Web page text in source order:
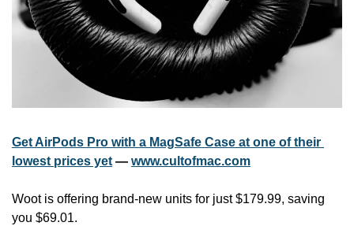
Get AirPods Pro with a MagSafe Case at one of their
lowest prices yet — www.cultofmac.com
Woot is offering brand-new units for just $179.99, saving
you $69.01.